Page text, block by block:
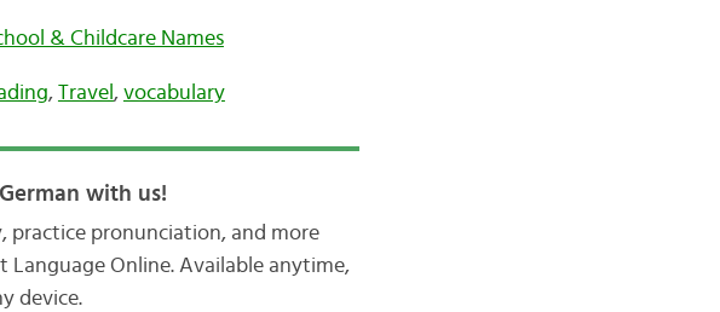
& Childcare Names
, Travel , vocabulary
with us!
practice pronunciation, and more
Language Online. Available anytime,
device.